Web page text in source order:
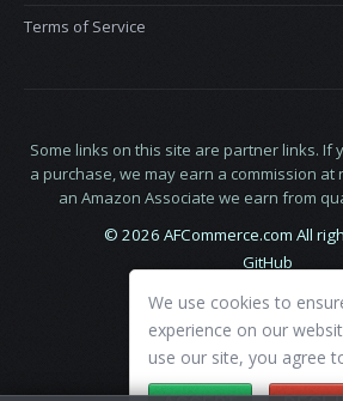
Terms of Service
Some links on this site are partner links. If
a purchase, we may earn a commission at
an Amazon Associate we earn from
© 2026 AFCommerce.com All
GitHub
We use cookies to
experience on our
use our site, you agree